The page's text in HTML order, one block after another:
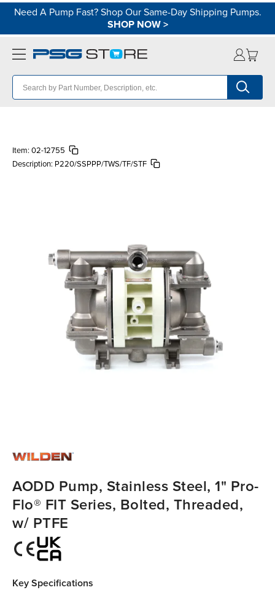
Need A Pump Fast? Shop Our Same-Day Shipping Pumps.
SHOP NOW>
Item: 02-12755
Description: P220/SSPPP/TWS/TF/STF
AODD Pump, Stainless Steel, 1" Pro-
Flo® FIT Series, Bolted, Threaded,
w/ PTFE
Key Specifications